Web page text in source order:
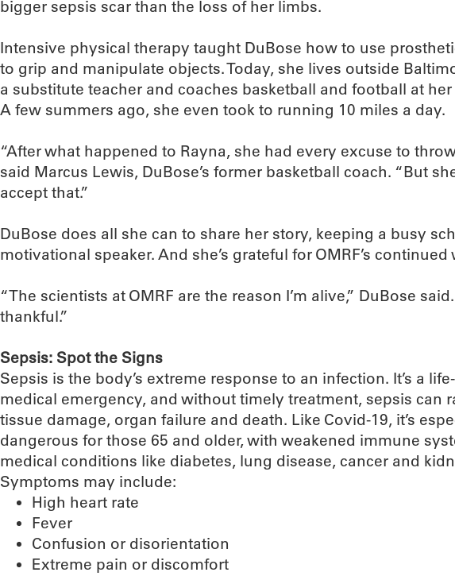
bigger sepsis scar than the loss of her limbs.
Intensive physical therapy taught DuBose how to use
to grip and manipulate objects. Today, she lives outside
a substitute teacher and coaches basketball and football at
A few summers ago, she even took to running 10 miles a day.
“After what happened to Rayna, she had every excuse to
said Marcus Lewis, DuBose’s former basketball coach. “But
accept that.”
DuBose does all she can to share her story, keeping a busy
motivational speaker. And she’s grateful for OMRF’s
“The scientists at OMRF are the reason I’m alive,” DuBose
thankful.”
Sepsis: Spot the Signs
Sepsis is the body’s extreme response to an infection. It’s a
medical emergency, and without timely treatment, sepsis can
tissue damage, organ failure and death. Like Covid-19, it’s
dangerous for those 65 and older, with weakened immune
medical conditions like diabetes, lung disease, cancer and
Symptoms may include:
High heart rate
Fever
Confusion or disorientation
Extreme pain or discomfort